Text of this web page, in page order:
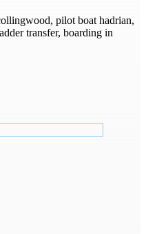
pilot boat hadrian,
transfer, boarding in